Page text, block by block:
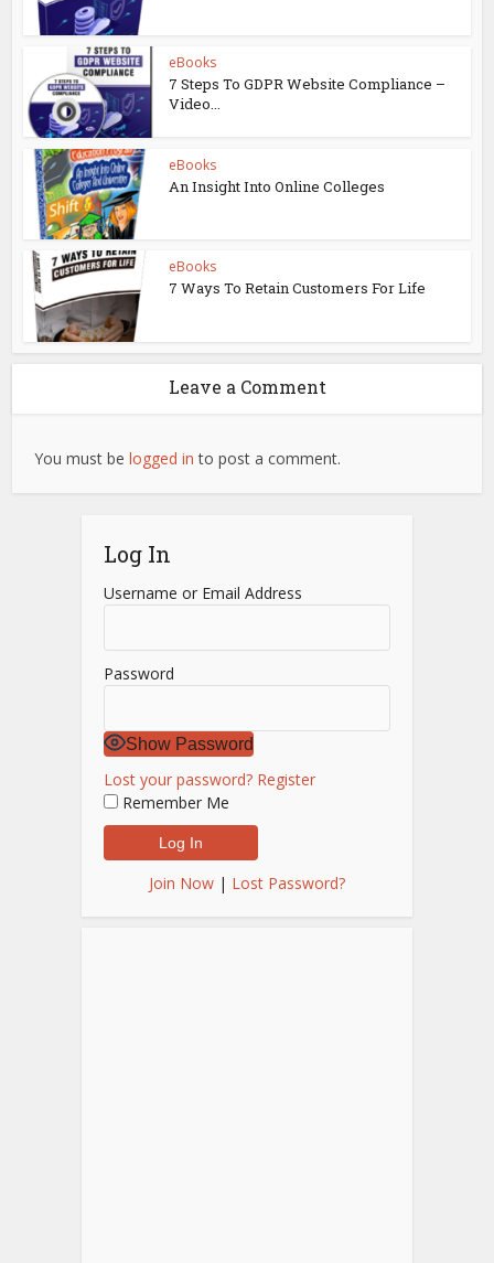
eBooks
7 Steps To GDPR Website Compliance –
Video...
eBooks
An Insight Into Online Colleges
eBooks
7 Ways To Retain Customers For Life
Leave a Comment
You must belogged in to post a comment.
Log In
Username or Email Address
Password
Show Password
Lost your password? Register
Remember Me
Join Now | Lost Password?